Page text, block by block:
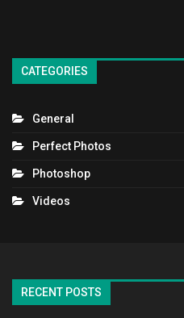
CATEGORIES
General
Perfect Photos
Photoshop
Videos
RECENT POSTS